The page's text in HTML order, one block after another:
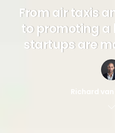
From air taxis
to promoting a
startups are
Richard van